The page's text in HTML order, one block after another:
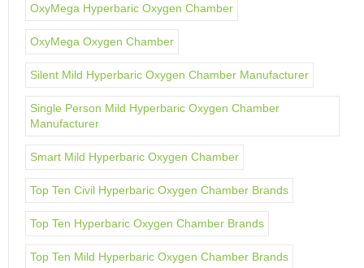
OxyMega Hyperbaric Oxygen Chamber
OxyMega Oxygen Chamber
Silent Mild Hyperbaric Oxygen Chamber Manufacturer
Single Person Mild Hyperbaric Oxygen Chamber
Manufacturer
Smart Mild Hyperbaric Oxygen Chamber
Top Ten Civil Hyperbaric Oxygen Chamber Brands
Top Ten Hyperbaric Oxygen Chamber Brands
Top Ten Mild Hyperbaric Oxygen Chamber Brands